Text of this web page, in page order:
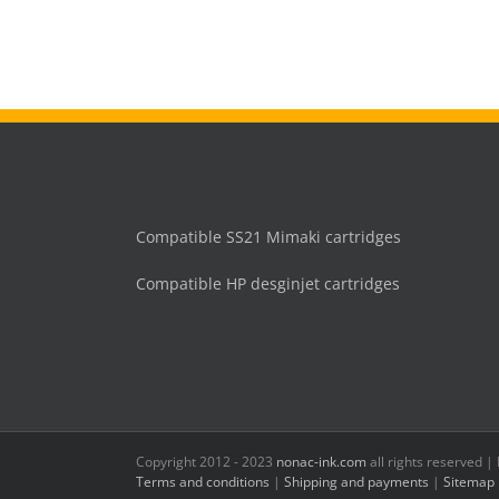
Compatible SS21 Mimaki cartridges
Compatible HP desginjet cartridges
Copyright 2012 - 2023 nonac-ink.com all rights reserved |
Terms and conditions | Shipping and payments | Sitemap